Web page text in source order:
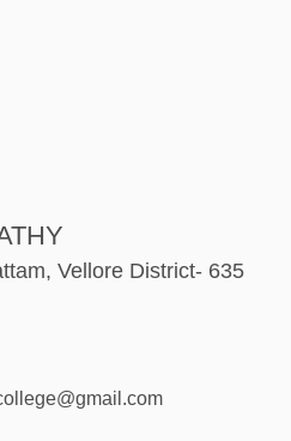
Vellore District- 635